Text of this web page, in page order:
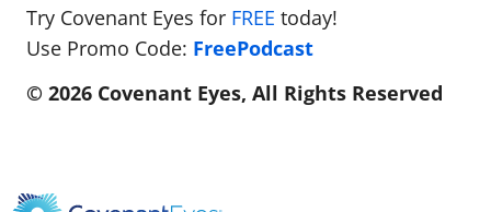
Try Covenant Eyes for FREE today!
Use Promo Code: FreePodcast
© 2026 Covenant Eyes, All Rights Reserved